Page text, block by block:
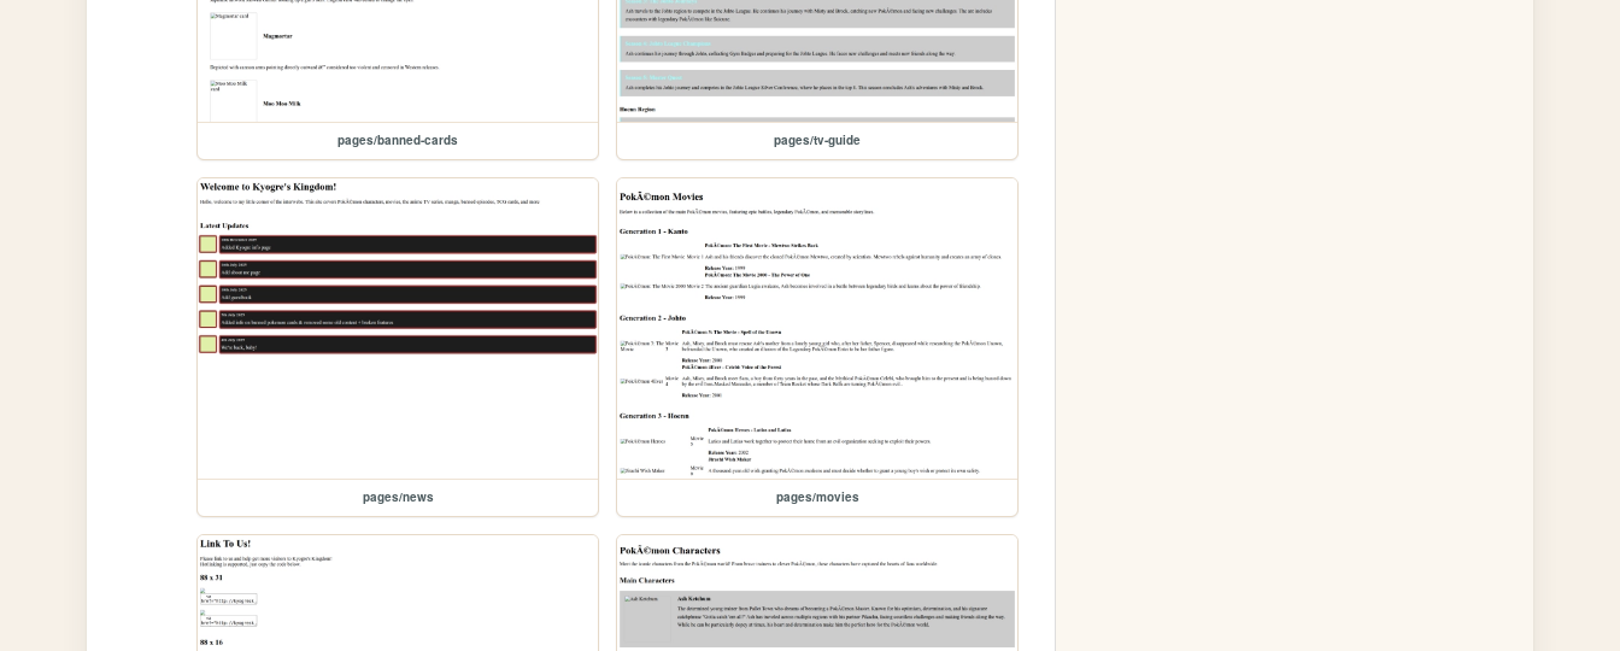
pages/banned-cards pages/tv-guide
pages/news pages/movies